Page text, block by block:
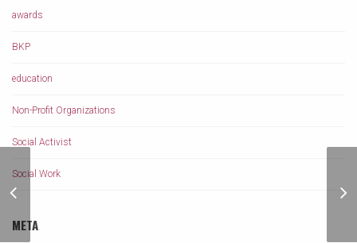
awards
BKP
education
Non-Profit Organizations
Social Activist
Social Work
META
Braja Kishore Pradhan